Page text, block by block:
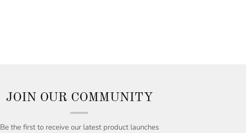
JOIN OUR COMMUNITY
Be the first to receive our latest product launches